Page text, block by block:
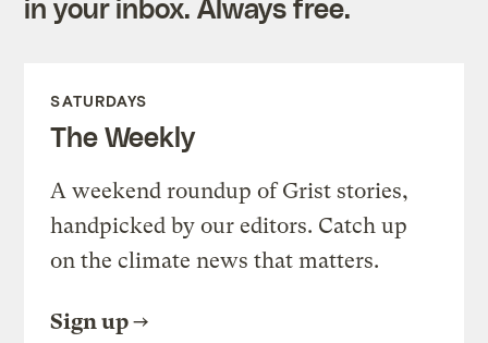
in your inbox. Always free.
SATURDAYS
The Weekly
A weekend roundup of Grist stories,
handpicked by our editors. Catch up
on the climate news that matters.
Sign up